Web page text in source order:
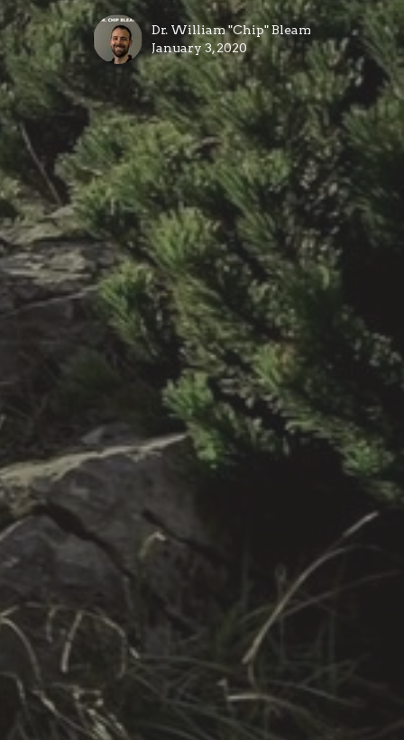
Dr. William "Chip" Bleam
January 3, 2020